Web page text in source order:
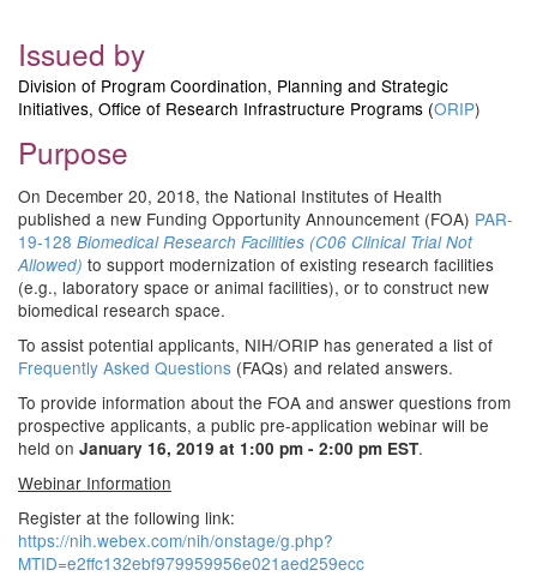
Issued by
Division of Program Coordination, Planning and Strategic
Initiatives, Office of Research Infrastructure Programs (ORIP)
Purpose
On December 20, 2018, the National Institutes of Health
published a new Funding Opportunity Announcement (FOA) PAR-
19-128 Biomedical Research Facilities (C06 Clinical Trial Not
Allowed) to support modernization of existing research facilities
(e.g., laboratory space or animal facilities), or to construct new
biomedical research space.
To assist potential applicants, NIH/ORIP has generated a list of
Frequently Asked Questions (FAQs) and related answers.
To provide information about the FOA and answer questions from
prospective applicants, a public pre-application webinar will be
held on January 16, 2019 at 1:00 pm - 2:00 pm EST.
Webinar Information
Register at the following link:
https://nih.webex.com/nih/onstage/g.php?
MTID=e2ffc132ebf979959956e021aed259ecc